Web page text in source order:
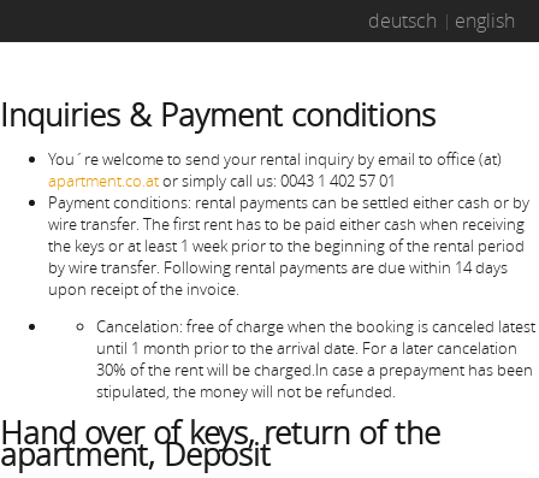
deutsch english
Inquiries & Payment conditions
You´re welcome to send your rental inquiry by email to office (at)
apartment.co.ator simply call us: 0043 1 402 57 01
Payment conditions: rental payments can be settled either cash or by
wire transfer. The first rent has to be paid either cash when receiving
the keys or at least 1 week prior to the beginning of the rental period
by wire transfer. Following rental payments are due within 14 days
upon receipt of the invoice.
Cancelation: free of charge when the booking is canceled latest
until 1 month prior to the arrival date. For a later cancelation
30% of the rent will be charged.In case a prepayment has been
stipulated, the money will not be refunded.
Hand over of keys, return of the
apartment, Deposit